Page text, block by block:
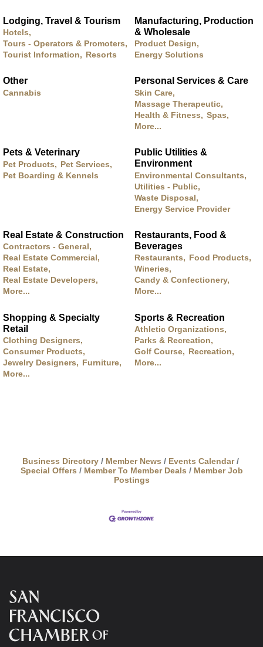
Lodging, Travel & Tourism
Hotels,
Tours - Operators & Promoters,
Tourist Information,
Resorts
Manufacturing, Production
& Wholesale
Product Design,
Energy Solutions
Other
Cannabis
Personal Services & Care
Skin Care,
Massage Therapeutic,
Health & Fitness, Spas,
More...
Pets & Veterinary
Pet Products, Pet Services,
Pet Boarding & Kennels
Public Utilities &
Environment
Environmental Consultants,
Utilities - Public,
Waste Disposal,
Energy Service Provider
Real Estate & Construction
Contractors - General,
Real Estate Commercial,
Real Estate,
Real Estate Developers,
More...
Restaurants, Food &
Beverages
Restaurants,
Food Products,
Wineries,
Candy & Confectionery,
More...
Shopping & Specialty
Retail
Clothing Designers,
Consumer Products,
Jewelry Designers,
Furniture,
More...
Sports & Recreation
Athletic Organizations,
Parks & Recreation,
Golf Course,
Recreation,
More...
Business Directory Member News
Events Calendar
Special Offers
Member To Member Deals
Member Job
Postings